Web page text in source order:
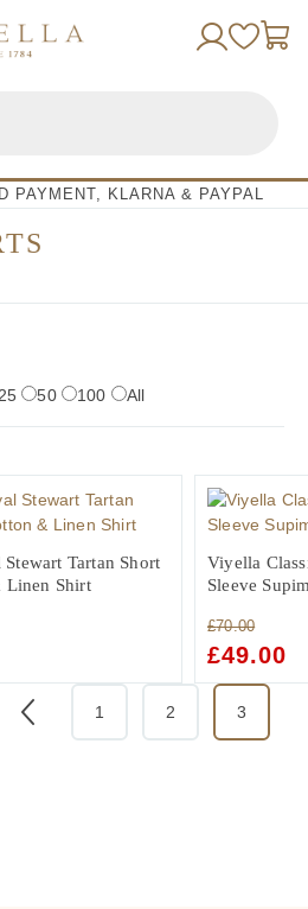
PAYMENT, KLARNA & PAYPAL
50 100 All
Tartan Short
Linen Shirt
Viyella
Sleeve
£70.00
ORIGINAL
£49.00
1 2 3